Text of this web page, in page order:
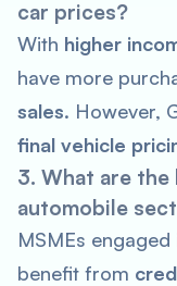
car prices?
With higher
have more
sales. However,
final vehicle
3. What are
automobile
MSMEs engaged
benefit from